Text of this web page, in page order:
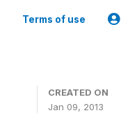
Terms of use
CREATED ON
Jan 09, 2013